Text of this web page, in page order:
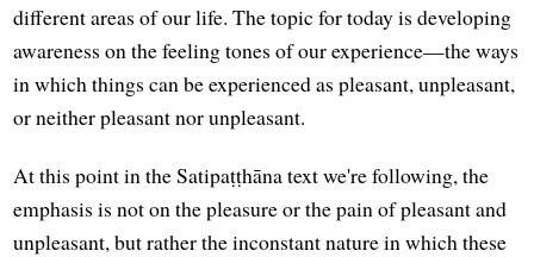
different areas of our life. The topic for today is developing
awareness on the feeling tones of our experience—the ways
in which things can be experienced as pleasant, unpleasant,
or neither pleasant nor unpleasant.
At this point in the Satipaṭṭhāna text we're following, the
emphasis is not on the pleasure or the pain of pleasant and
unpleasant, but rather the inconstant nature in which these